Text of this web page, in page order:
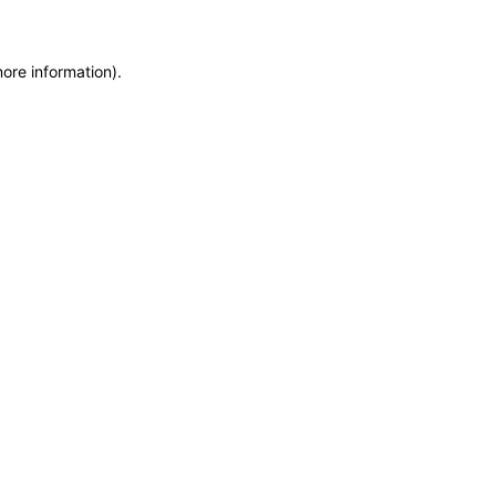
information).